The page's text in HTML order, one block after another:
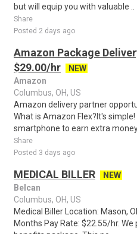
but will equip you with valuable ..
Share
Posted 2 days ago
Amazon Package
$29.00/hr
NEW
Amazon
Columbus, OH, US
Amazon delivery partner
What is Amazon Flex?It's
smartphone to earn extra money
Share
Posted 3 days ago
MEDICAL BILLER
NEW
Belcan
Columbus, OH, US
Medical Biller Location: Mason,
Months Pay Rate: $22.55/hr.